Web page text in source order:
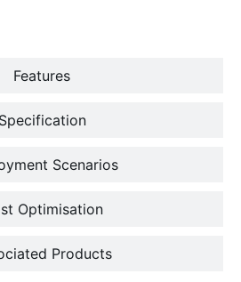
Features
Specification
Scenarios
Optimisation
Products